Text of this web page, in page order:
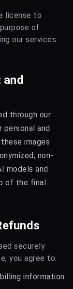
license to
of
our services
through our
and
images
non-
models and
of the final
securely
you agree to:
information